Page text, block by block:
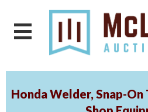
Honda Welder, Snap-